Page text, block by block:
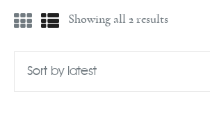
Booking
Licensing
Showing all 2 results